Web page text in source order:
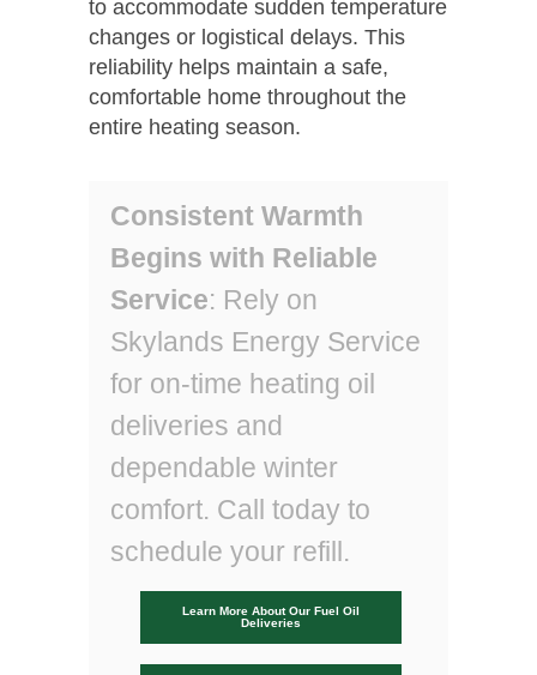
to accommodate sudden temperature
changes or logistical delays. This
reliability helps maintain a safe,
comfortable home throughout the
entire heating season.
Consistent Warmth
Begins with Reliable
Service: Rely on
Skylands Energy Service
for on-time heating oil
deliveries and
dependable winter
comfort. Call today to
schedule your refill.
Learn More About Our Fuel Oil
Deliveries